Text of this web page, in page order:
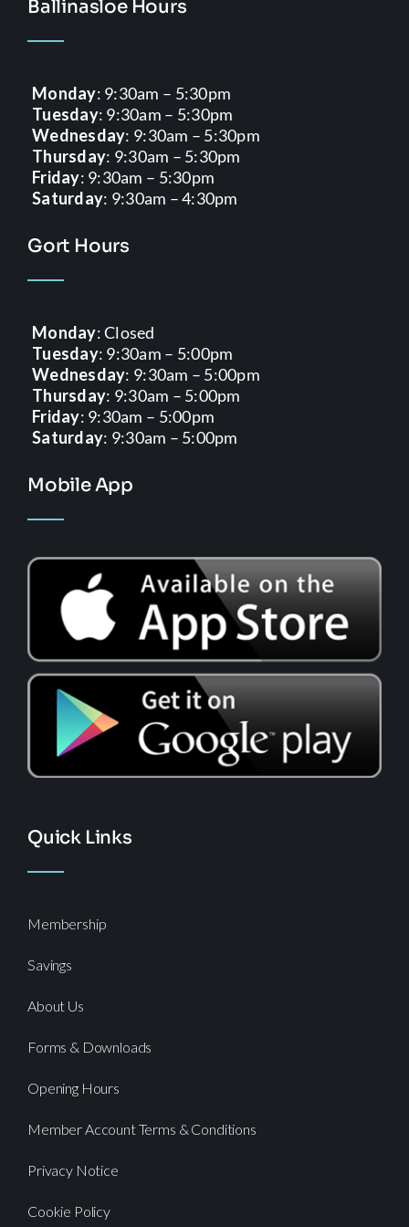
Ballinasloe Hours
Monday: 9:30am – 5:30pm
Tuesday: 9:30am – 5:30pm
Wednesday: 9:30am – 5:30pm
Thursday: 9:30am – 5:30pm
Friday: 9:30am – 5:30pm
Saturday: 9:30am – 4:30pm
Gort Hours
Monday: Closed
Tuesday: 9:30am – 5:00pm
Wednesday: 9:30am – 5:00pm
Thursday: 9:30am – 5:00pm
Friday: 9:30am – 5:00pm
Saturday: 9:30am – 5:00pm
Mobile App
Quick Links
Membership
Savings
About Us
Forms & Downloads
Opening Hours
Member Account Terms & Conditions
Privacy Notice
Cookie Policy